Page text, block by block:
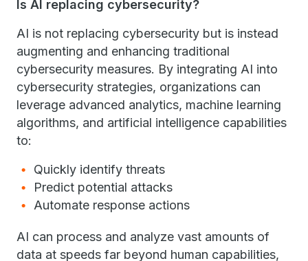
Is AI replacing cybersecurity?
AI is not replacing cybersecurity but is instead
augmenting and enhancing traditional
cybersecurity measures. By integrating AI into
cybersecurity strategies, organizations can
leverage advanced analytics, machine learning
algorithms, and artificial intelligence capabilities
to:
Quickly identify threats
Predict potential attacks
Automate response actions
AI can process and analyze vast amounts of
data at speeds far beyond human capabilities,